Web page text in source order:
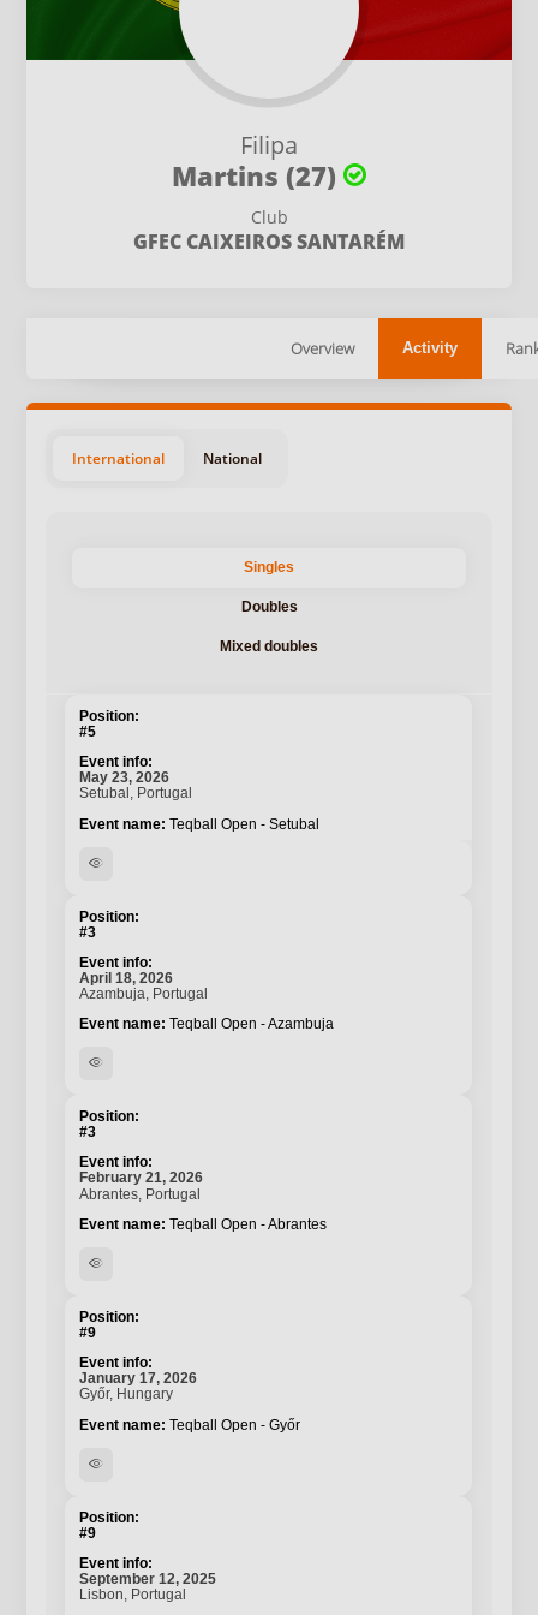
Filipa
Martins (27)
Club
GFEC CAIXEIROS SANTARÉM
Overview Activity
International National
Singles
Doubles
Mixed doubles
#5
May 23, 2026
Setubal, Portugal
Teqball Open - Setubal
visibility
#3
April 18, 2026
Azambuja, Portugal
Teqball Open - Azambuja
visibility
#3
February 21, 2026
Abrantes, Portugal
Teqball Open - Abrantes
visibility
#9
January 17, 2026
Győr, Hungary
Teqball Open - Győr
visibility
#9
September 12, 2025
Lisbon, Portugal